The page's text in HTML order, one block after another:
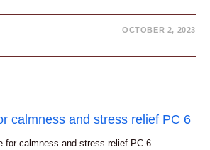
OCTOBER 2, 2023
for calmness and stress relief PC 6